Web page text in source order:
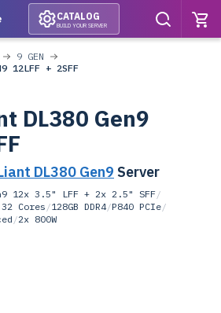
CATALOG
BUILD YOUR SERVER
9 GEN
12LFF + 2SFF
DL380 Gen9
DL380 Gen9 Server
12x 3.5" LFF + 2x 2.5" SFF/
Cores /128GB DDR4/P840 PCIe/
/2x 800W